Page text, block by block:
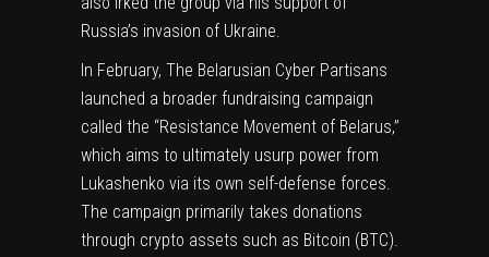
Russia’s invasion of Ukraine.
In February, The Belarusian Cyber Partisans
launched a broader fundraising campaign
called the “Resistance Movement of Belarus,”
which aims to ultimately usurp power from
Lukashenko via its own self-defense forces.
The campaign primarily takes donations
through crypto assets such as Bitcoin (BTC).